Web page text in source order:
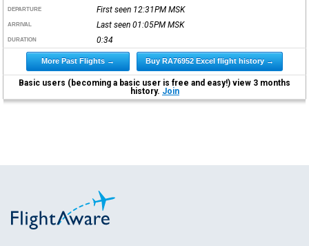
DEPARTURE First seen 12:31PM MSK
ARRIVAL Last seen 01:05PM MSK
DURATION 0:34
More Past Flights → Buy RA76952 Excel flight history →
Basic users (becoming a basic user is free and easy!) view 3 months
history. Join